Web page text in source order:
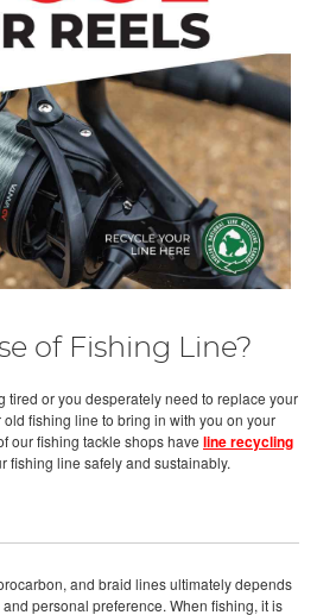
of Fishing Line?
tired or you desperately need to replace your
fishing line to bring in with you on your
our fishing tackle shops have line recycling
fishing line safely and sustainably.
and braid lines ultimately depends
personal preference. When fishing, it is